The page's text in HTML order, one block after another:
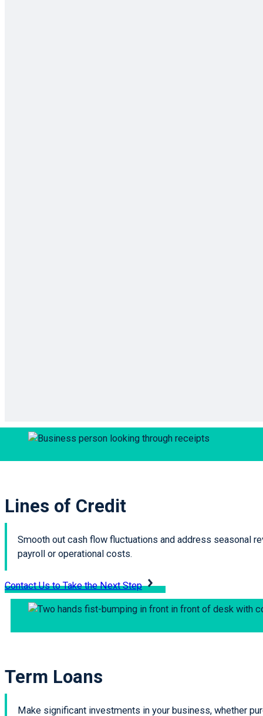
Lines of Credit
Smooth out cash flow fluctuations and address seasonal
payroll or operational costs.
Contact Us to Take the Next Step
Term Loans
Make significant investments in your business, whether